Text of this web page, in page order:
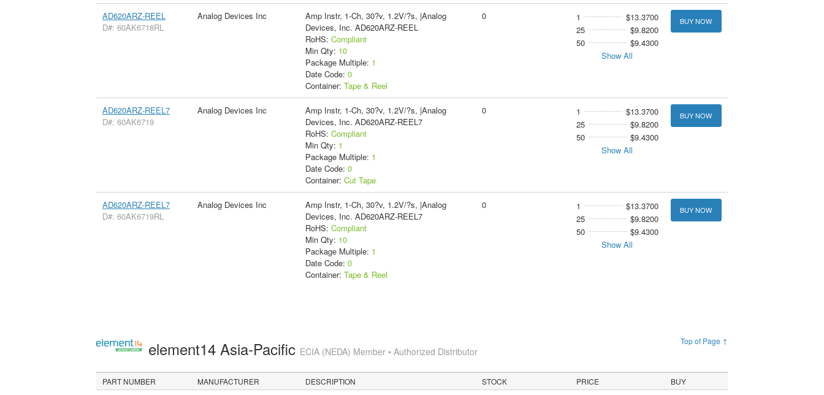
AD620ARZ-REEL
D#: 60AK6718RL
Analog Devices Inc
Amp Instr, 1-Ch, 30?v, 1.2V/?s, |Analog
Devices, Inc. AD620ARZ-REEL
RoHS: Compliant
Min Qty: 10
Package Multiple: 1
Date Code: 0
Container: Tape & Reel
0 1
$13.3700
25
$9.8200
50
$9.4300
Show All
BUY NOW
AD620ARZ-REEL7
D#: 60AK6719
Analog Devices Inc
Amp Instr, 1-Ch, 30?v, 1.2V/?s, |Analog
Devices, Inc. AD620ARZ-REEL7
RoHS: Compliant
Min Qty: 1
Package Multiple: 1
Date Code: 0
Container: Cut Tape
0 1
$13.3700
25
$9.8200
50
$9.4300
Show All
BUY NOW
AD620ARZ-REEL7
D#: 60AK6719RL
Analog Devices Inc
Amp Instr, 1-Ch, 30?v, 1.2V/?s, |Analog
Devices, Inc. AD620ARZ-REEL7
RoHS: Compliant
Min Qty: 10
Package Multiple: 1
Date Code: 0
Container: Tape & Reel
0 1
$13.3700
25
$9.8200
50
$9.4300
Show All
BUY NOW
Top of Page ↑
element14 Asia-Pacific ECIA (NEDA) Member • Authorized Distributor
PART NUMBER MANUFACTURER DESCRIPTION STOCK PRICE BUY